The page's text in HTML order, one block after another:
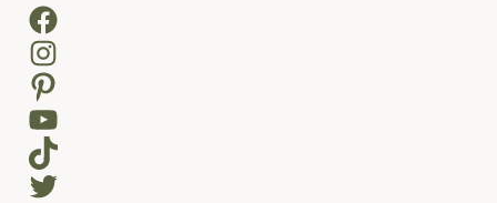
Facebook
Instagram
Pinterest
YouTube
TikTok
Twitter